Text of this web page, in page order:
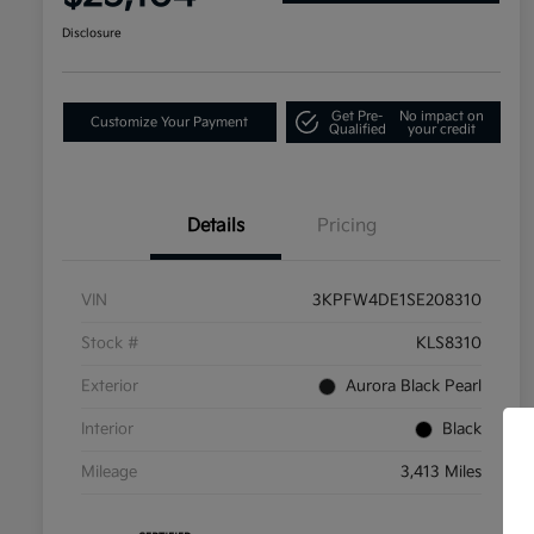
Disclosure
Customize Your Payment
Get Pre-
Qualified
No impact on
your credit
Details Pricing
VIN 3KPFW4DE1SE208310
Stock # KLS8310
Exterior Aurora Black Pearl
Interior Black
Mileage 3,413 Miles